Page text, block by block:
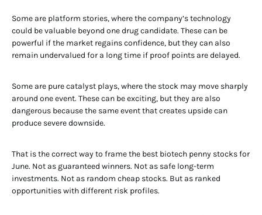
Some are platform stories, where the company’s technology
could be valuable beyond one drug candidate. These can be
powerful if the market regains confidence, but they can also
remain undervalued for a long time if proof points are delayed.
Some are pure catalyst plays, where the stock may move sharply
around one event. These can be exciting, but they are also
dangerous because the same event that creates upside can
produce severe downside.
That is the correct way to frame the best biotech penny stocks for
June. Not as guaranteed winners. Not as safe long-term
investments. Not as random cheap stocks. But as ranked
opportunities with different risk profiles.